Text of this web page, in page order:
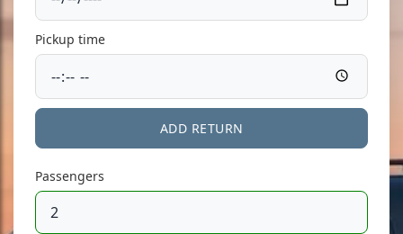
Pickup time
ADD RETURN
Passengers